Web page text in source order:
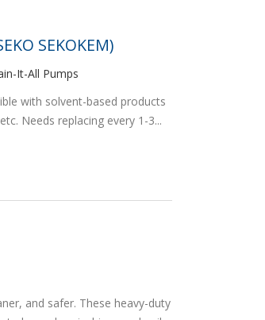
SEKOKEM)
It-All Pumps
with solvent-based products
Needs replacing every 1-3...
and safer. These heavy-duty